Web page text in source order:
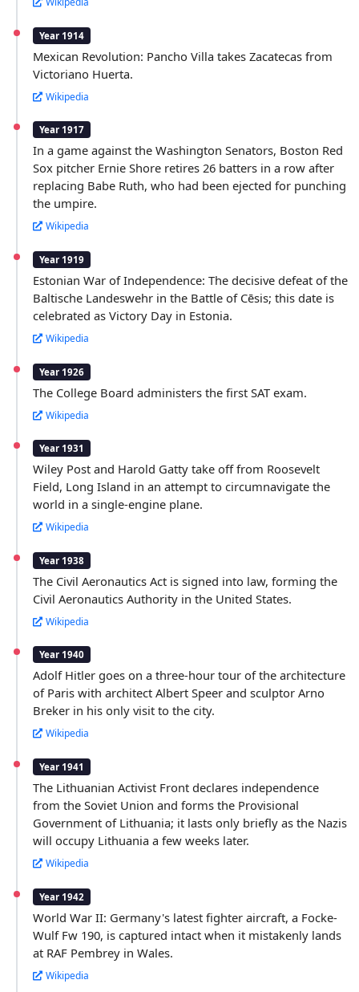
Year 1914
Mexican Revolution: Pancho Villa takes Zacatecas from
Victoriano Huerta.
Wikipedia
Year 1917
In a game against the Washington Senators, Boston Red
Sox pitcher Ernie Shore retires 26 batters in a row after
replacing Babe Ruth, who had been ejected for punching
the umpire.
Wikipedia
Year 1919
Estonian War of Independence: The decisive defeat of the
Baltische Landeswehr in the Battle of Cēsis; this date is
celebrated as Victory Day in Estonia.
Wikipedia
Year 1926
The College Board administers the first SAT exam.
Wikipedia
Year 1931
Wiley Post and Harold Gatty take off from Roosevelt
Field, Long Island in an attempt to circumnavigate the
world in a single-engine plane.
Wikipedia
Year 1938
The Civil Aeronautics Act is signed into law, forming the
Civil Aeronautics Authority in the United States.
Wikipedia
Year 1940
Adolf Hitler goes on a three-hour tour of the architecture
of Paris with architect Albert Speer and sculptor Arno
Breker in his only visit to the city.
Wikipedia
Year 1941
The Lithuanian Activist Front declares independence
from the Soviet Union and forms the Provisional
Government of Lithuania; it lasts only briefly as the Nazis
will occupy Lithuania a few weeks later.
Wikipedia
Year 1942
World War II: Germany's latest fighter aircraft, a Focke-
Wulf Fw 190, is captured intact when it mistakenly lands
at RAF Pembrey in Wales.
Wikipedia